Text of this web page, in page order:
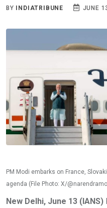
BY INDIATRIBUNE JUNE
PM Modi embarks on France,
agenda (File Photo: X/
New Delhi, June 13 (IANS)